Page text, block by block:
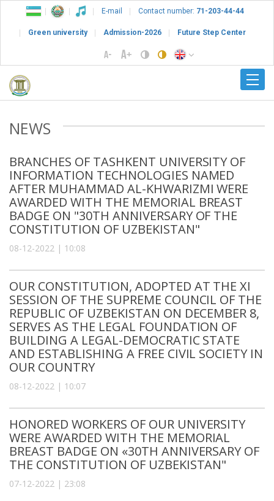
E-mail Contact number: 71-203-44-44
Green university Admission-2026 Future Step Center
NEWS
BRANCHES OF TASHKENT UNIVERSITY OF
INFORMATION TECHNOLOGIES NAMED
AFTER MUHAMMAD AL-KHWARIZMI WERE
AWARDED WITH THE MEMORIAL BREAST
BADGE ON "30TH ANNIVERSARY OF THE
CONSTITUTION OF UZBEKISTAN"
08-12-2022 | 10:08
OUR CONSTITUTION, ADOPTED AT THE XI
SESSION OF THE SUPREME COUNCIL OF THE
REPUBLIC OF UZBEKISTAN ON DECEMBER 8,
SERVES AS THE LEGAL FOUNDATION OF
BUILDING A LEGAL-DEMOCRATIC STATE
AND ESTABLISHING A FREE CIVIL SOCIETY IN
OUR COUNTRY
08-12-2022 | 10:07
HONORED WORKERS OF OUR UNIVERSITY
WERE AWARDED WITH THE MEMORIAL
BREAST BADGE ON «30TH ANNIVERSARY OF
THE CONSTITUTION OF UZBEKISTAN"
07-12-2022 | 23:08